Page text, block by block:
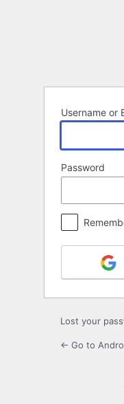
Username or
Password
Lost your
← Go to